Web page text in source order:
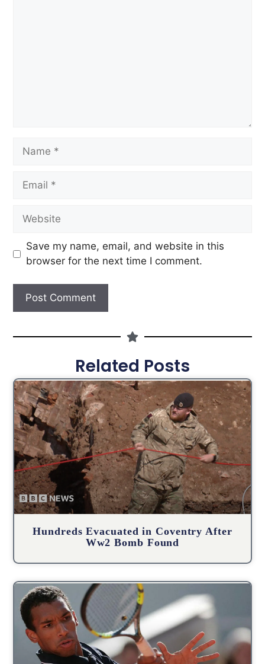
Save my name, email, and website in this
browser for the next time I comment.
Related Posts
Hundreds Evacuated in Coventry After
Ww2 Bomb Found